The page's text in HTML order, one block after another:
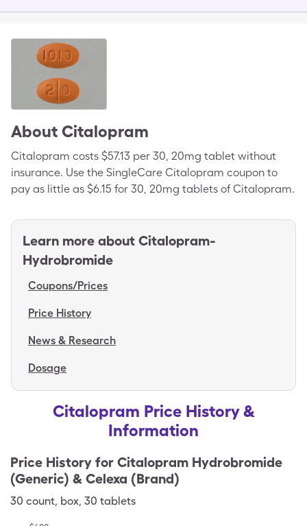
About Citalopram
Citalopram costs $57.13 per 30, 20mg tablet without
insurance. Use the SingleCare Citalopram coupon to
pay as little as $6.15 for 30, 20mg tablets of Citalopram.
Learn more about Citalopram-
Hydrobromide
Coupons/Prices
Price History
News & Research
Dosage
Citalopram Price History &
Information
Price History for Citalopram Hydrobromide
(Generic) & Celexa (Brand)
30 count, box, 30 tablets